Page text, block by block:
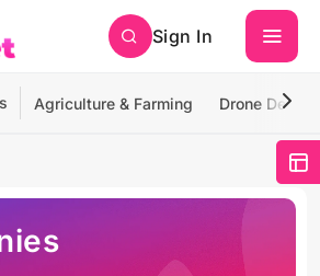
Sign In
Agriculture & Farming Drone